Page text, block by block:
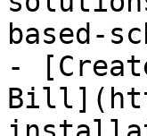
based-
-